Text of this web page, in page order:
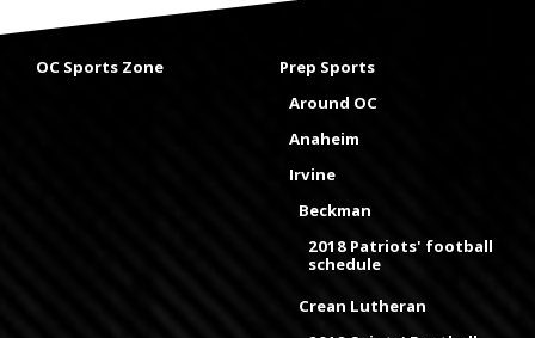
OC Sports Zone
Prep Sports
Around OC
Anaheim
Irvine
Beckman
2018 Patriots' football
schedule
Crean Lutheran